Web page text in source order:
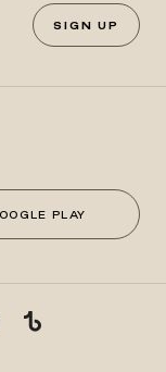
SIGN UP
PLAY